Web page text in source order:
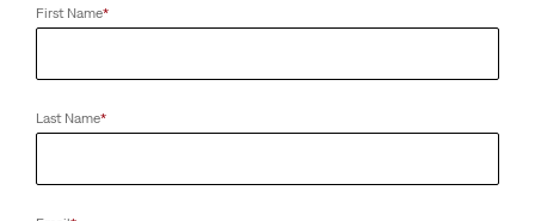
First Name*
Last Name*